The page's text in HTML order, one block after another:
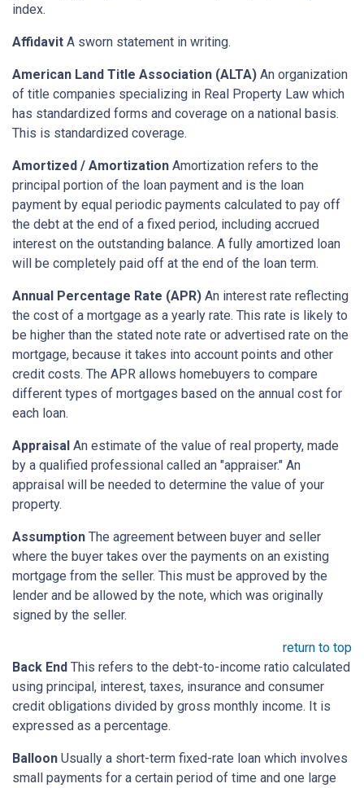
index.
Affidavit A sworn statement in writing.
American Land Title Association (ALTA) An organization
of title companies specializing in Real Property Law which
has standardized forms and coverage on a national basis.
This is standardized coverage.
Amortized / Amortization Amortization refers to the
principal portion of the loan payment and is the loan
payment by equal periodic payments calculated to pay off
the debt at the end of a fixed period, including accrued
interest on the outstanding balance. A fully amortized loan
will be completely paid off at the end of the loan term.
Annual Percentage Rate (APR) An interest rate reflecting
the cost of a mortgage as a yearly rate. This rate is likely to
be higher than the stated note rate or advertised rate on the
mortgage, because it takes into account points and other
credit costs. The APR allows homebuyers to compare
different types of mortgages based on the annual cost for
each loan.
Appraisal An estimate of the value of real property, made
by a qualified professional called an "appraiser." An
appraisal will be needed to determine the value of your
property.
Assumption The agreement between buyer and seller
where the buyer takes over the payments on an existing
mortgage from the seller. This must be approved by the
lender and be allowed by the note, which was originally
signed by the seller.
return to top
Back End This refers to the debt-to-income ratio calculated
using principal, interest, taxes, insurance and consumer
credit obligations divided by gross monthly income. It is
expressed as a percentage.
Balloon Usually a short-term fixed-rate loan which involves
small payments for a certain period of time and one large